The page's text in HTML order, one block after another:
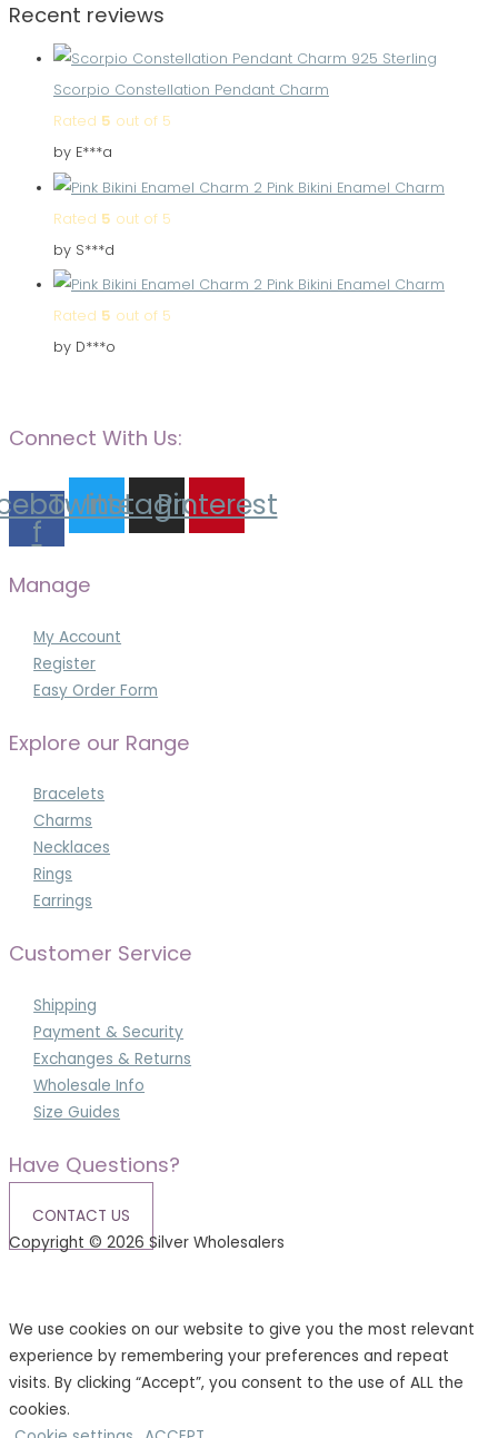
Recent reviews
Scorpio Constellation Pendant Charm
Rated 5 out of 5
by E***a
Pink Bikini Enamel Charm
Rated 5 out of 5
by S***d
Pink Bikini Enamel Charm
Rated 5 out of 5
by D***o
Connect With Us:
f
Twitter
Instagram
Pinterest
Manage
My Account
Register
Easy Order Form
Explore our Range
Bracelets
Charms
Necklaces
Rings
Earrings
Customer Service
Shipping
Payment & Security
Exchanges & Returns
Wholesale Info
Size Guides
Have Questions?
CONTACT US
Copyright © 2026 Silver Wholesalers
We use cookies on our website to give you the most relevant
experience by remembering your preferences and repeat
visits. By clicking “Accept”, you consent to the use of ALL the
cookies.